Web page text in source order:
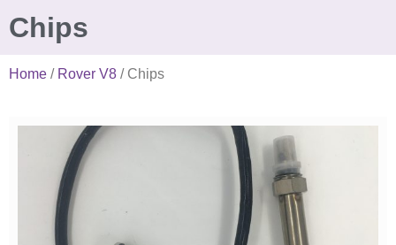
Chips
Home / Rover V8 / Chips